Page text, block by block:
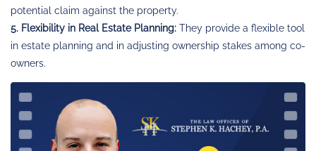
potential claim against the property.
5. Flexibility in Real Estate Planning: They provide a flexible tool
in estate planning and in adjusting ownership stakes among co-
owners.